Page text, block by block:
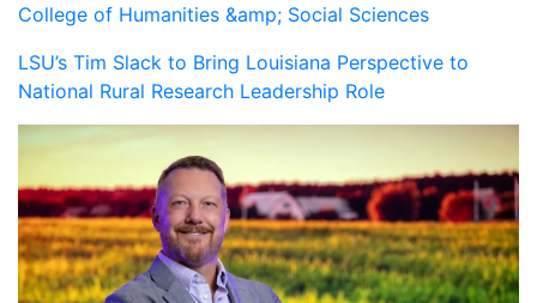
College of Humanities &amp; Social Sciences
LSU’s Tim Slack to Bring Louisiana Perspective to
National Rural Research Leadership Role